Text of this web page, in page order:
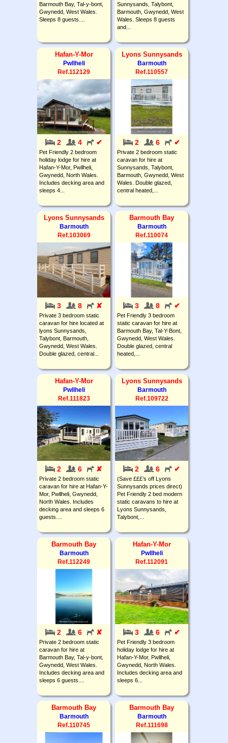
Barmouth Bay, Tal-y-bont,
Gwynedd, West Wales.
Sleeps 8 guests....
Sunnysands, Talybont,
Barmouth, Gwynedd, West
Wales. Sleeps 8 guests
and...
Hafan-Y-Mor
Pwllheli
Ref.112129
2 4 ✔
Pet Friendly 2 bedroom
holiday lodge for hire at
Hafan-Y-Mor, Pwllheli,
Gwynedd, North Wales.
Includes decking area and
sleeps 4...
Lyons Sunnysands
Barmouth
Ref.110557
2 6 ✔
Private 2 bedroom static
caravan for hire at
Sunnysands, Talybont,
Barmouth, Gwynedd, West
Wales. Double glazed,
central heated,...
Lyons Sunnysands
Barmouth
Ref.103069
3 8 ✘
Private 3 bedroom static
caravan for hire located at
lyons Sunnysands,
Talybont, Barmouth,
Gwynedd, West Wales.
Double glazed, central...
Barmouth Bay
Barmouth
Ref.110074
3 8 ✔
Pet Friendly 3 bedroom
static caravan for hire at
Barmouth Bay, Tal-Y-Bont,
Gwynedd, West Wales.
Double glazed, central
heated,...
Hafan-Y-Mor
Pwllheli
Ref.111823
2 6 ✘
Private 2 bedroom static
caravan for hire at Hafan-Y-
Mor, Pwllheli, Gwynedd,
North Wales. Includes
decking area and sleeps 6
guests....
Lyons Sunnysands
Barmouth
Ref.109722
2 6 ✔
(Save £££’s off Lyons
Sunnysands prices direct)
Pet Friendly 2 bed modern
static caravans to hire at
Lyons Sunnysands,
Talybont,...
Barmouth Bay
Barmouth
Ref.112249
2 6 ✘
Private 2 bedroom static
caravan for hire at
Barmouth Bay, Tal-y-bont,
Gwynedd, West Wales.
Includes decking area and
sleeps 6 guests....
Hafan-Y-Mor
Pwllheli
Ref.112091
3 6 ✔
Pet Friendly 3 bedroom
holiday lodge for hire at
Hafan-Y-Mor, Pwllheli,
Gwynedd, North Wales.
Includes decking area and
sleeps 6...
Barmouth Bay
Barmouth
Ref.110745
Barmouth Bay
Barmouth
Ref.111698